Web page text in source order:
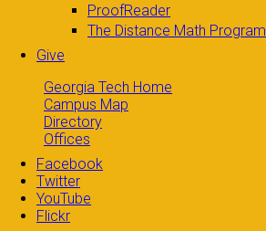
ProofReader
The Distance Math Program
Give
Georgia Tech Home
Campus Map
Directory
Offices
Facebook
Twitter
YouTube
Flickr